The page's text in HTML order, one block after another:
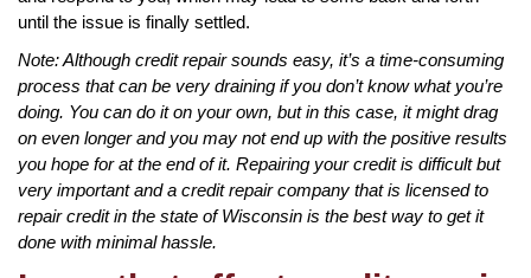
until the issue is finally settled.
Note: Although credit repair sounds easy, it’s a time-consuming
process that can be very draining if you don’t know what you’re
doing. You can do it on your own, but in this case, it might drag
on even longer and you may not end up with the positive results
you hope for at the end of it. Repairing your credit is difficult but
very important and a credit repair company that is licensed to
repair credit in the state of Wisconsin is the best way to get it
done with minimal hassle.